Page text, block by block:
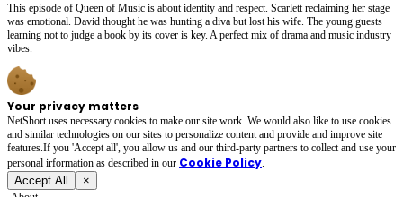
This episode of Queen of Music is about identity and respect. Scarlett reclaiming her stage
was emotional. David thought he was hunting a diva but lost his wife. The young guests
learning not to judge a book by its cover is key. A perfect mix of drama and music industry
vibes.
Your privacy matters
NetShort uses necessary cookies to make our site work. We would also like to use cookies
and similar technologies on our sites to personalize content and provide and improve site
features.If you 'Accept all', you allow us and our third-party partners to collect and use your
personal irformation as described in our Cookie Policy.
Accept All ×